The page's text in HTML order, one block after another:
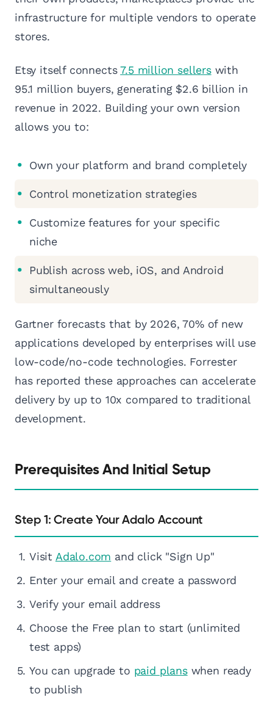
infrastructure for multiple vendors to operate
stores.
Etsy itself connects7.5 million sellerswith
95.1 million buyers, generating $2.6 billion in
revenue in 2022. Building your own version
allows you to:
Own your platform and brand completely
Control monetization strategies
Customize features for your specific
niche
Publish across web, iOS, and Android
simultaneously
Gartner forecasts that by 2026, 70% of new
applications developed by enterprises will use
low-code/no-code technologies. Forrester
has reported these approaches can accelerate
delivery by up to 10x compared to traditional
development.
Prerequisites And Initial Setup
Step 1: Create Your Adalo Account
Visit Adalo.com and click "Sign Up"
Enter your email and create a password
Verify your email address
Choose the Free plan to start (unlimited
test apps)
You can upgrade to paid planswhen ready
to publish